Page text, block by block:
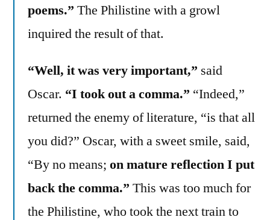
poems.” The Philistine with a growl
inquired the result of that.
“Well, it was very important,” said
Oscar. “I took out a comma.” “Indeed,”
returned the enemy of literature, “is that all
you did?” Oscar, with a sweet smile, said,
“By no means; on mature reflection I put
back the comma.” This was too much for
the Philistine, who took the next train to